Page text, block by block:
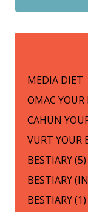
MEDIA DIET
OMAC
CAHUN
VURT YOUR
BESTIARY (5)
BESTIARY
BESTIARY (1)